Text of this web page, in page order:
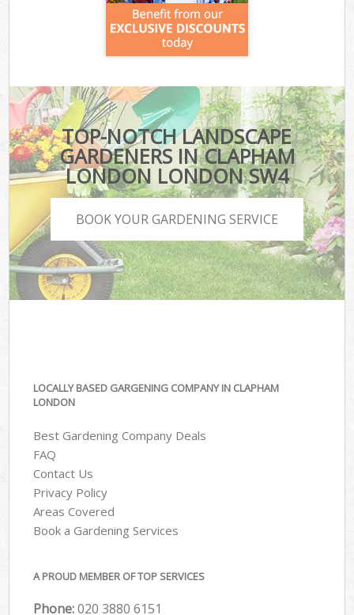
TOP-NOTCH LANDSCAPE
GARDENERS IN CLAPHAM
LONDON LONDON SW4
BOOK YOUR GARDENING SERVICE
LOCALLY BASED GARGENING COMPANY IN CLAPHAM
LONDON
Best Gardening Company Deals
FAQ
Contact Us
Privacy Policy
Areas Covered
Book a Gardening Services
A PROUD MEMBER OF TOP SERVICES
Phone:‎020 3880 6151